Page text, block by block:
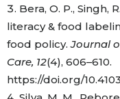
Bera, O. P., Singh,
literacy & food
food policy.Journal
Care, 12(4), 606–610.
https://doi.org/